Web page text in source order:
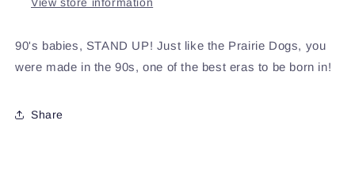
90's babies, STAND UP! Just like the Prairie Dogs, you
were made in the 90s, one of the best eras to be born in!
Share